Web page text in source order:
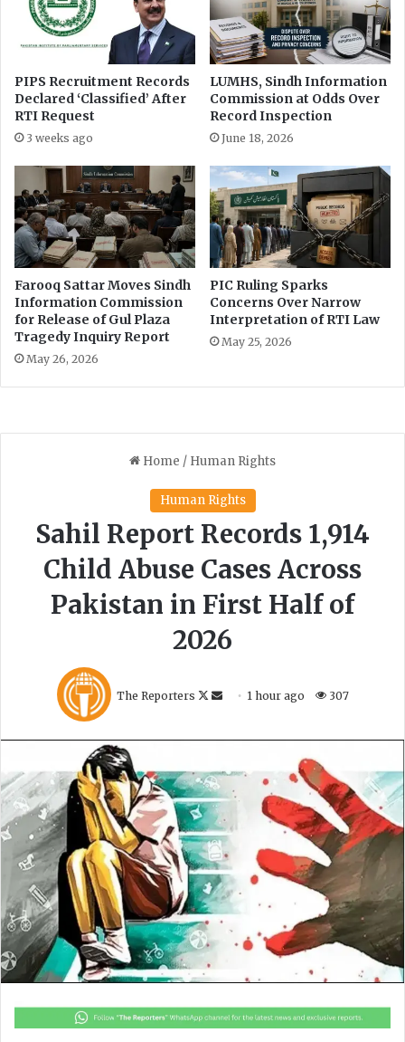
n
e
a
u
r
s
R
I
T
a
i
i
n
g
f
o
r
P
I
O
PIPS Recruitment Records
Declared ‘Classified’ After
RTI Request
3 weeks ago
LUMHS, Sindh Information
Commission at Odds Over
Record Inspection
June 18, 2026
Farooq Sattar Moves Sindh
Information Commission
for Release of Gul Plaza
Tragedy Inquiry Report
May 26, 2026
PIC Ruling Sparks
Concerns Over Narrow
Interpretation of RTI Law
May 25, 2026